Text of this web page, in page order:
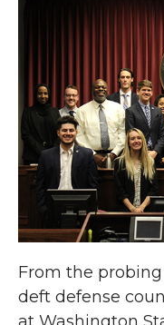
From the
deft defense